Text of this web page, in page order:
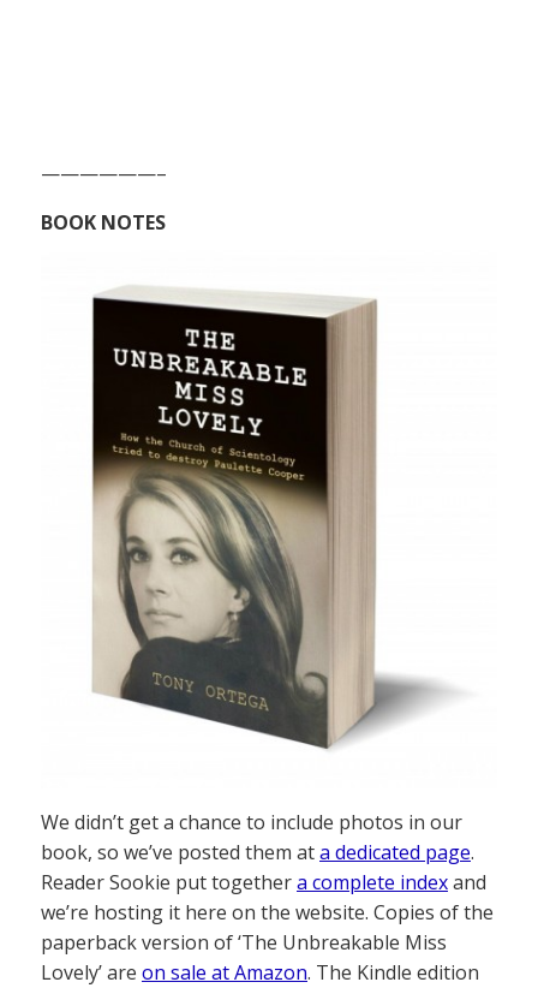
——————–
BOOK NOTES
We didn’t get a chance to include photos in our
book, so we’ve posted them ata dedicated page.
Reader Sookie put togethera complete indexand
we’re hosting it here on the website. Copies of the
paperback version of ‘The Unbreakable Miss
Lovely’ are on sale at Amazon. The Kindle edition